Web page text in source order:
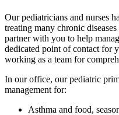
Our pediatricians and nurses
treating many chronic
partner with you to help
dedicated point of contact for
working as a team for
In our office, our pediatric
management for:
Asthma and food,